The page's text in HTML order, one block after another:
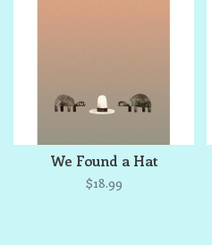
We Found a Hat
$18.99